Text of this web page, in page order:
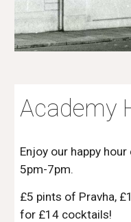
Academy
Enjoy our happy
5pm-7pm.
£5 pints of Pravha,
for £14 cocktails!